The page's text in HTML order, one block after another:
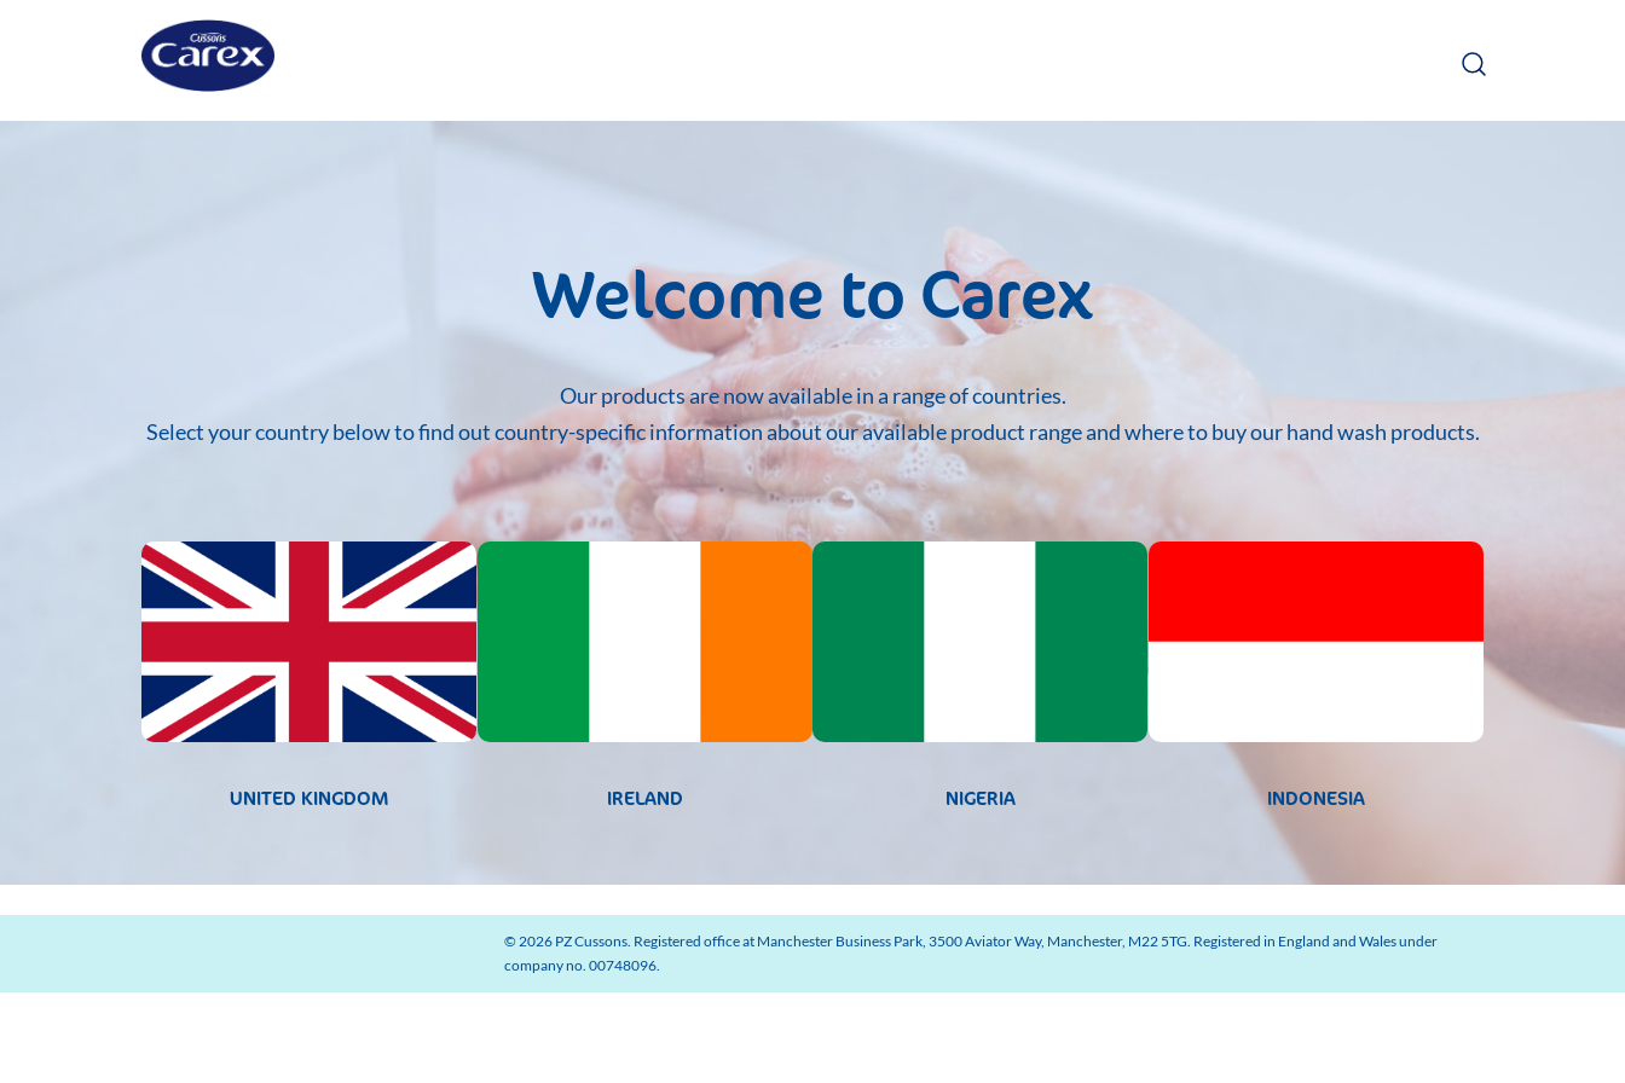
Welcome to Carex
Our products are now available in a range of countries.
Select your country below to find out country-specific information about our available product range and where to buy our hand wash products.
UNITED KINGDOM IRELAND NIGERIA INDONESIA
© 2026 PZ Cussons. Registered office at Manchester Business Park, 3500 Aviator Way, Manchester, M22 5TG. Registered in England and Wales under
company no. 00748096.